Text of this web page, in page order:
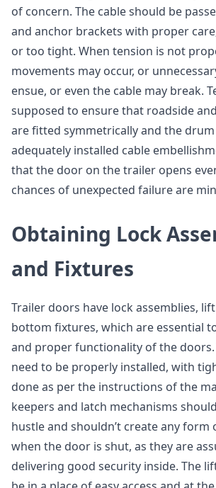
of concern. The cable should be
and anchor brackets with proper
or too tight. When tension is not
movements may occur, or
ensue, or even the cable may break.
supposed to ensure that roadside
are fitted symmetrically and the
adequately installed cable
that the door on the trailer opens
chances of unexpected failure are
Obtaining Lock
and Fixtures
Trailer doors have lock assemblies,
bottom fixtures, which are essential
and proper functionality of the doors.
need to be properly installed, with
done as per the instructions of the
keepers and latch mechanisms
hustle and shouldn’t create any form
when the door is shut, as they are
delivering good security inside. The